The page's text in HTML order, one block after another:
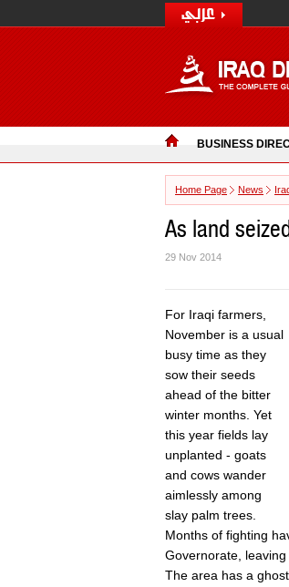
BUSINESS
Home Page News
As land
29 Nov 2014
For Iraqi farmers,
November is a usual
busy time as they
sow their seeds
ahead of the bitter
winter months. Yet
this year fields lay
unplanted - goats
and cows wander
aimlessly among
slay palm trees.
Months of fighting
Governorate,
The area has a